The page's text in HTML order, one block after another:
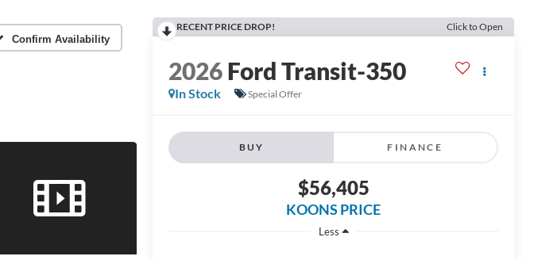
Confirm Availability
RECENT PRICE DROP! Click to Open
2026Ford Transit-350
In Stock Special Offer
BUY FINANCE
$56,405
KOONS PRICE
Less